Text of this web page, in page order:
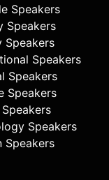
Speakers
Speakers
Speakers
Speakers
Speakers
Speakers
Speakers
Speakers